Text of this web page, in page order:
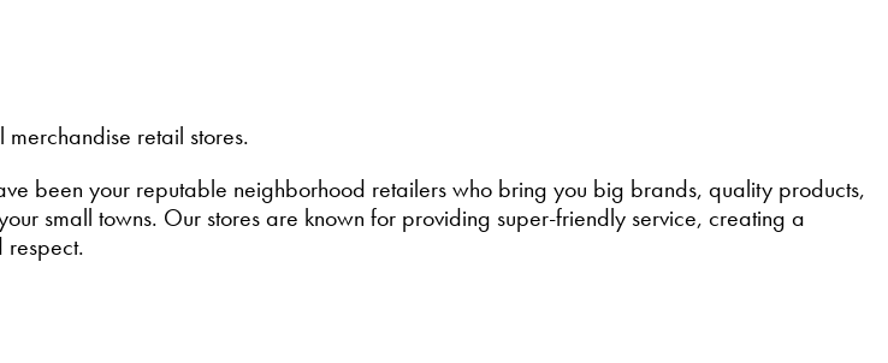
retail stores.
been your reputable neighborhood retailers who bring you big brands, quality products,
small towns. Our stores are known for providing super-friendly service, creating a
respect.